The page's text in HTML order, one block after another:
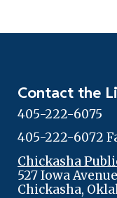
Contact the
405-222-6075
405-222-6072
Chickasha
527 Iowa Avenue
Chickasha,